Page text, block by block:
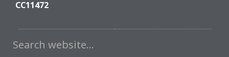
CC11472
Search website…